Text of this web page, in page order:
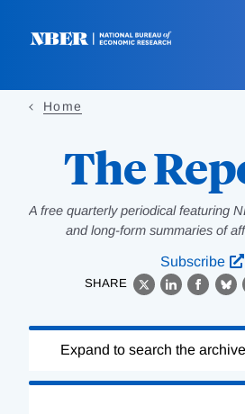
Home
The
A free quarterly periodical featuring
and long-form summaries of
Subscribe
SHARE
X LinkedIn
Complete
Expand to search the